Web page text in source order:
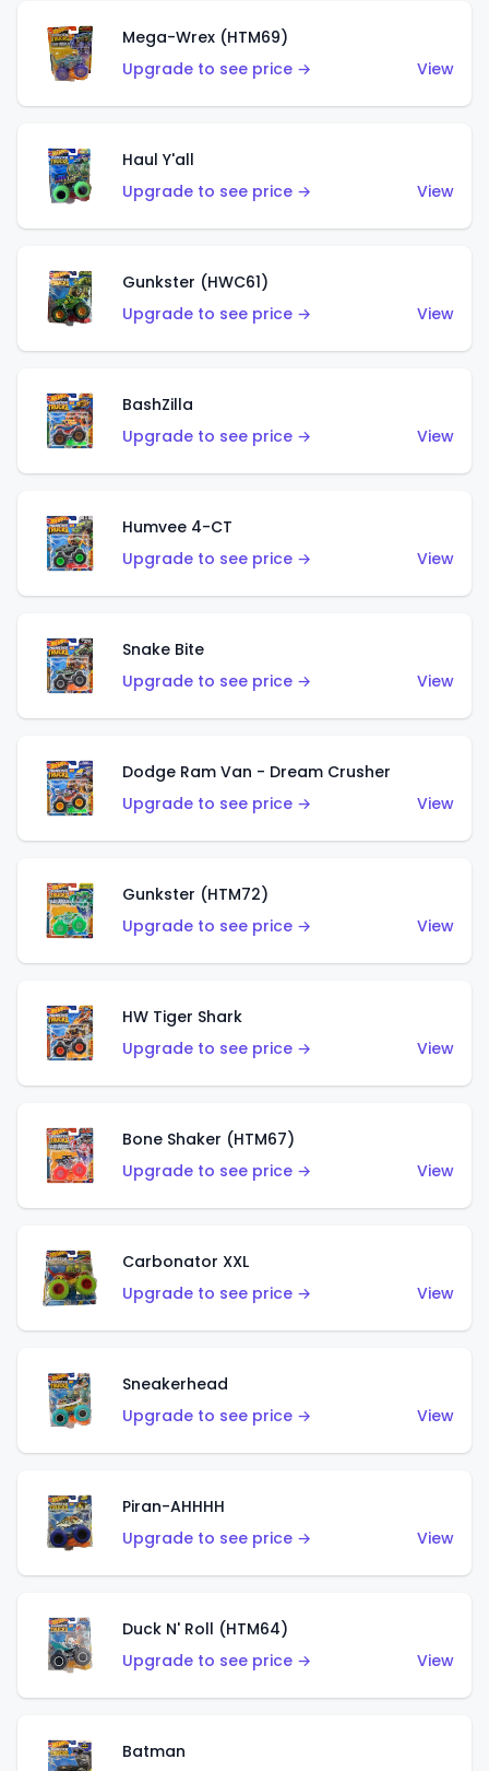
Mega-Wrex (HTM69)
Upgrade to see price →
View
Haul Y'all
Upgrade to see price →
View
Gunkster (HWC61)
Upgrade to see price →
View
BashZilla
Upgrade to see price →
View
Humvee 4-CT
Upgrade to see price →
View
Snake Bite
Upgrade to see price →
View
Dodge Ram Van - Dream Crusher
Upgrade to see price →
View
Gunkster (HTM72)
Upgrade to see price →
View
HW Tiger Shark
Upgrade to see price →
View
Bone Shaker (HTM67)
Upgrade to see price →
View
Carbonator XXL
Upgrade to see price →
View
Sneakerhead
Upgrade to see price →
View
Piran-AHHHH
Upgrade to see price →
View
Duck N' Roll (HTM64)
Upgrade to see price →
View
Batman